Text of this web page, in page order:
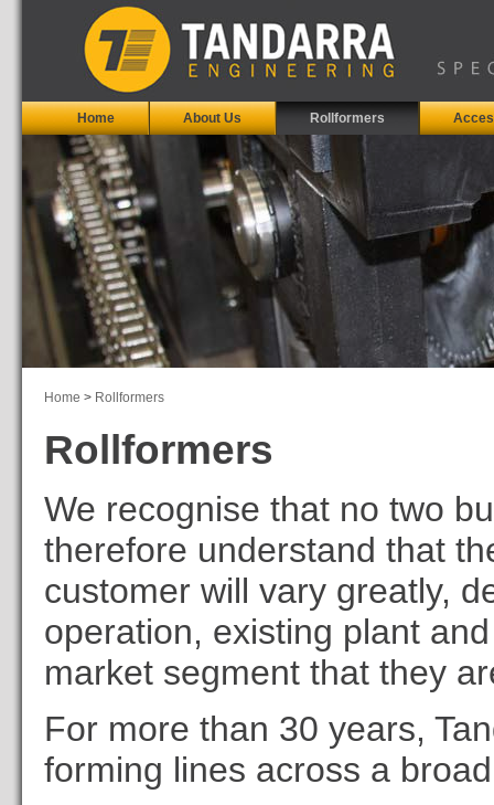
Home About Us Rollformers
Home > Rollformers
Rollformers
We recognise that no two
therefore understand that
customer will vary greatly,
operation, existing plant
market segment that they
For more than 30 years,
forming lines across a